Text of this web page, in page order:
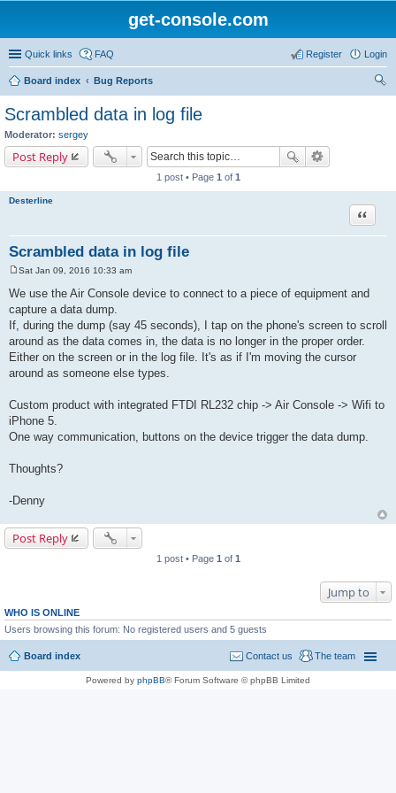
get-console.com
Quick links FAQ Login
Register
Board index
Bug Reports
Scrambled data in log file
Moderator: sergey
Post Reply
1 post • Page 1 of 1
Desterline
Scrambled data in log file
Quote
o
s
t
Sat Jan 09, 2016 10:33 am
We use the Air Console device to connect to a piece of equipment and
capture a data dump.
If, during the dump (say 45 seconds), I tap on the phone's screen to scroll
around as the data comes in, the data is no longer in the proper order.
Either on the screen or in the log file. It's as if I'm moving the cursor
around as someone else types.
Custom product with integrated FTDI RL232 chip -> Air Console -> Wifi to
iPhone 5.
One way communication, buttons on the device trigger the data dump.
Thoughts?
-Denny
Post Reply
1 post • Page 1 of 1
Jump to
WHO IS ONLINE
Users browsing this forum: No registered users and 5 guests
Board index The team
Contact us
Powered by phpBB® Forum Software © phpBB Limited